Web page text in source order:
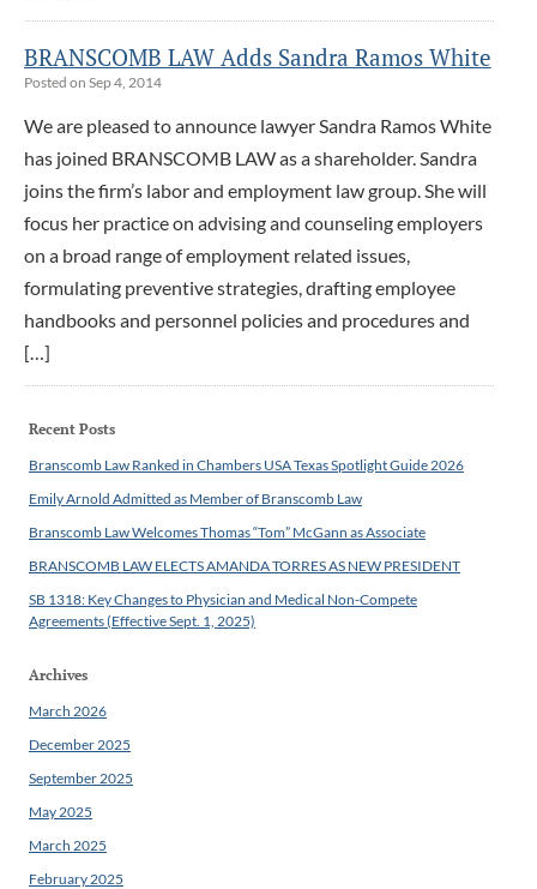
BRANSCOMB LAW Adds Sandra Ramos White
Posted on Sep 4, 2014
We are pleased to announce lawyer Sandra Ramos White
has joined BRANSCOMB LAW as a shareholder. Sandra
joins the firm’s labor and employment law group. She will
focus her practice on advising and counseling employers
on a broad range of employment related issues,
formulating preventive strategies, drafting employee
handbooks and personnel policies and procedures and
[…]
Recent Posts
Branscomb Law Ranked in Chambers USA Texas Spotlight Guide 2026
Emily Arnold Admitted as Member of Branscomb Law
Branscomb Law Welcomes Thomas “Tom” McGann as Associate
BRANSCOMB LAW ELECTS AMANDA TORRES AS NEW PRESIDENT
SB 1318: Key Changes to Physician and Medical Non-Compete
Agreements (Effective Sept. 1, 2025)
Archives
March 2026
December 2025
September 2025
May 2025
March 2025
February 2025